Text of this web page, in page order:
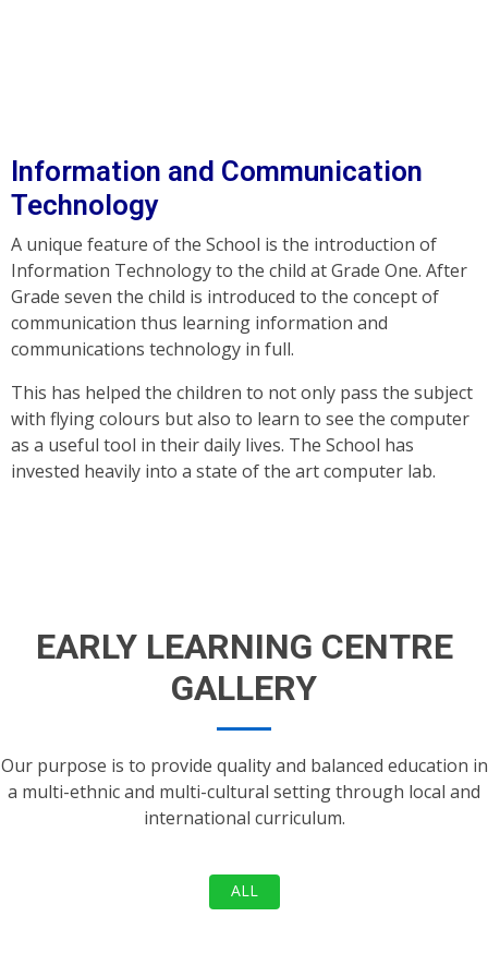
Information and Communication
Technology
A unique feature of the School is the introduction of
Information Technology to the child at Grade One. After
Grade seven the child is introduced to the concept of
communication thus learning information and
communications technology in full.
This has helped the children to not only pass the subject
with flying colours but also to learn to see the computer
as a useful tool in their daily lives. The School has
invested heavily into a state of the art computer lab.
EARLY LEARNING CENTRE
GALLERY
Our purpose is to provide quality and balanced education in
a multi-ethnic and multi-cultural setting through local and
international curriculum.
ALL